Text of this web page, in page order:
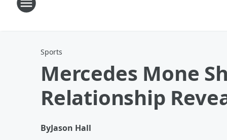
Sports
Mercedes Mone
Relationship
ByJason Hall